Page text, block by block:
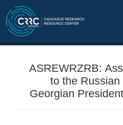
ASREWRZRB:
to the
Georgian